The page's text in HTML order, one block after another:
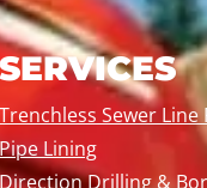
SERVICES
Trenchless Sewer
Pipe Lining
Direction Drilling &